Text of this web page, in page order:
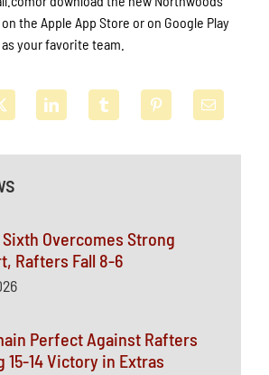
Sixth Overcomes Strong
Rafters Fall 8-6
Perfect Against Rafters
15-14 Victory in Extras
the Apple App Store or on Google Play
your favorite team.